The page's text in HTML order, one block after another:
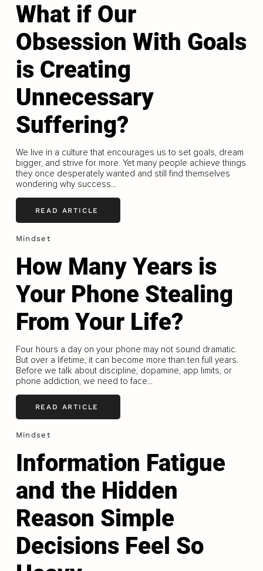
What if Our
Obsession With Goals
is Creating
Unnecessary
Suffering?
We live in a culture that encourages us to set goals, dream
bigger, and strive for more. Yet many people achieve things
they once desperately wanted and still find themselves
wondering why success...
READ ARTICLE
Mindset
How Many Years is
Your Phone Stealing
From Your Life?
Four hours a day on your phone may not sound dramatic.
But over a lifetime, it can become more than ten full years.
Before we talk about discipline, dopamine, app limits, or
phone addiction, we need to face...
READ ARTICLE
Mindset
Information Fatigue
and the Hidden
Reason Simple
Decisions Feel So